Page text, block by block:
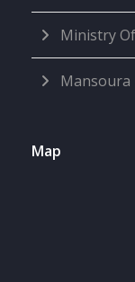
Ministry
Mansoura
Map